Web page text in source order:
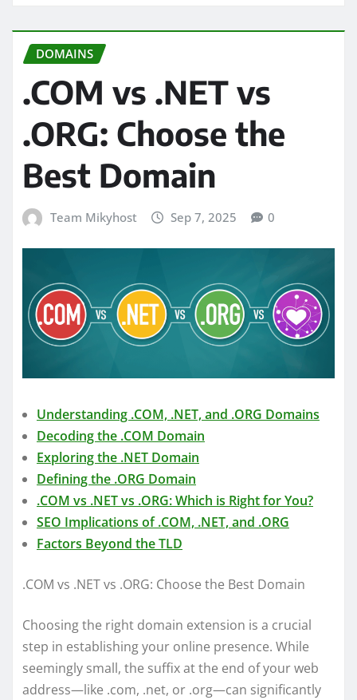
DOMAINS
.COM vs .NET vs
.ORG: Choose the
Best Domain
Team Mikyhost Sep 7, 2025 0
Understanding .COM, .NET, and .ORG Domains
Decoding the .COM Domain
Exploring the .NET Domain
Defining the .ORG Domain
.COM vs .NET vs .ORG: Which is Right for You?
SEO Implications of .COM, .NET, and .ORG
Factors Beyond the TLD
.COM vs .NET vs .ORG: Choose the Best Domain
Choosing the right domain extension is a crucial
step in establishing your online presence. While
seemingly small, the suffix at the end of your web
address—like .com, .net, or .org—can significantly